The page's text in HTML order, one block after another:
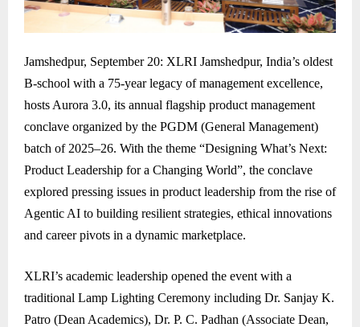
Jamshedpur, September 20: XLRI Jamshedpur, India’s oldest
B-school with a 75-year legacy of management excellence,
hosts Aurora 3.0, its annual flagship product management
conclave organized by the PGDM (General Management)
batch of 2025–26. With the theme “Designing What’s Next:
Product Leadership for a Changing World”, the conclave
explored pressing issues in product leadership from the rise of
Agentic AI to building resilient strategies, ethical innovations
and career pivots in a dynamic marketplace.
XLRI’s academic leadership opened the event with a
traditional Lamp Lighting Ceremony including Dr. Sanjay K.
Patro (Dean Academics), Dr. P. C. Padhan (Associate Dean,